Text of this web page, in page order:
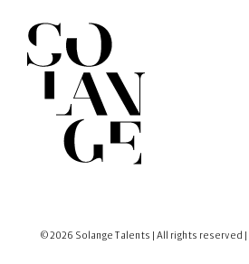
© 2026 Solange Talents | All rights reserved |